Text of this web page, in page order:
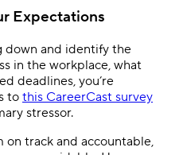
Expectations
down and identify the
in the workplace, what
deadlines, you’re
to this CareerCast survey
stressor.
on track and accountable,